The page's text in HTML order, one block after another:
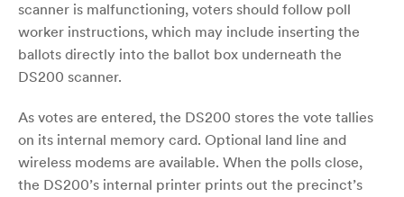
scanner is malfunctioning, voters should follow poll
worker instructions, which may include inserting the
ballots directly into the ballot box underneath the
DS200 scanner.
As votes are entered, the DS200 stores the vote tallies
on its internal memory card. Optional land line and
wireless modems are available. When the polls close,
the DS200’s internal printer prints out the precinct’s